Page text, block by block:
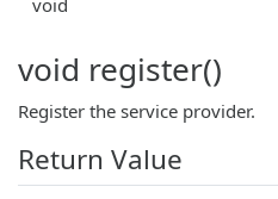
void register()
Register the service provider.
Return Value